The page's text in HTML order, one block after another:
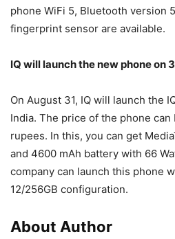
phone WiFi 5, Bluetooth version
fingerprint sensor are available.
IQ will launch the new phone on
On August 31, IQ will launch the
India. The price of the phone
rupees. In this, you can get
and 4600 mAh battery with 66
company can launch this phone
12/256GB configuration.
About Author